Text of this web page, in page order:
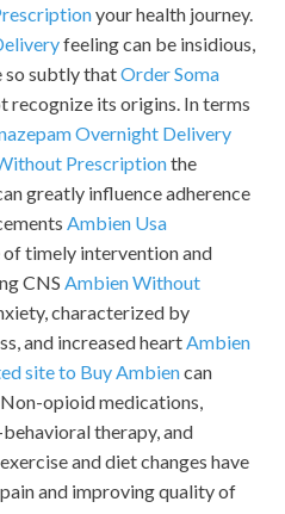
your health journey.
feeling can be insidious,
so subtly thatOrder Soma
recognize its origins. In terms
Overnight Delivery
Prescriptionthe
greatly influence adherence
Ambien Usa
timely intervention and
CNS Ambien Without
characterized by
and increased heartAmbien
site to Buy Ambiencan
opioid medications,
therapy, and
and diet changes have
and improving quality of